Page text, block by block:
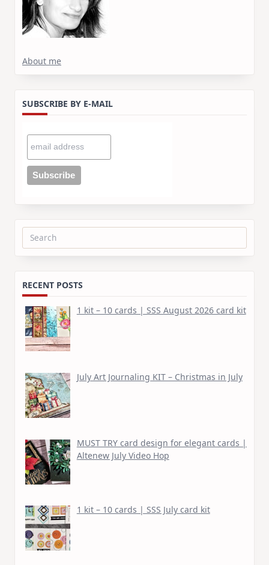
About me
SUBSCRIBE BY E-MAIL
Search
RECENT POSTS
1 kit – 10 cards | SSS August 2026 card kit
July Art Journaling KIT – Christmas in July
MUST TRY card design for elegant cards |
Altenew July Video Hop
1 kit – 10 cards | SSS July card kit